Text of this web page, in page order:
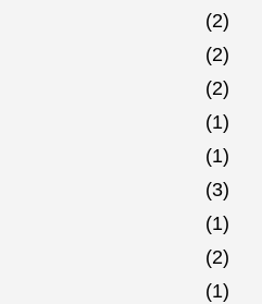
(2)
(2)
(2)
(1)
(1)
(3)
(1)
(2)
(1)